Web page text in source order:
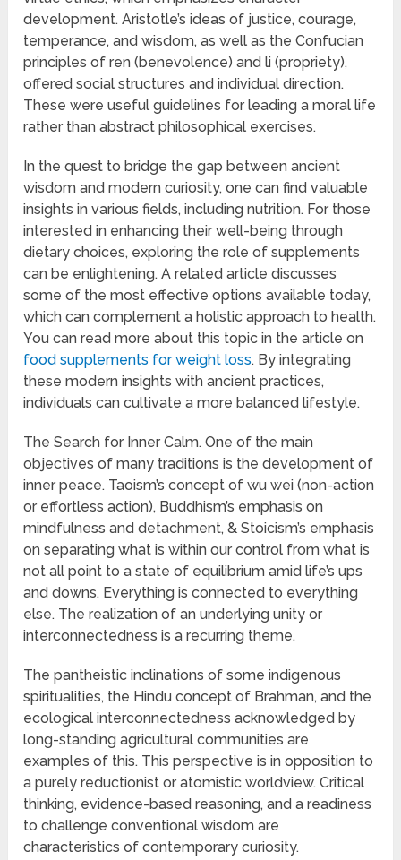
development. Aristotle’s ideas of justice, courage,
temperance, and wisdom, as well as the Confucian
principles of ren (benevolence) and li (propriety),
offered social structures and individual direction.
These were useful guidelines for leading a moral life
rather than abstract philosophical exercises.
In the quest to bridge the gap between ancient
wisdom and modern curiosity, one can find valuable
insights in various fields, including nutrition. For those
interested in enhancing their well-being through
dietary choices, exploring the role of supplements
can be enlightening. A related article discusses
some of the most effective options available today,
which can complement a holistic approach to health.
You can read more about this topic in the article on
food supplements for weight loss. By integrating
these modern insights with ancient practices,
individuals can cultivate a more balanced lifestyle.
The Search for Inner Calm. One of the main
objectives of many traditions is the development of
inner peace. Taoism’s concept of wu wei (non-action
or effortless action), Buddhism’s emphasis on
mindfulness and detachment, & Stoicism’s emphasis
on separating what is within our control from what is
not all point to a state of equilibrium amid life’s ups
and downs. Everything is connected to everything
else. The realization of an underlying unity or
interconnectedness is a recurring theme.
The pantheistic inclinations of some indigenous
spiritualities, the Hindu concept of Brahman, and the
ecological interconnectedness acknowledged by
long-standing agricultural communities are
examples of this. This perspective is in opposition to
a purely reductionist or atomistic worldview. Critical
thinking, evidence-based reasoning, and a readiness
to challenge conventional wisdom are
characteristics of contemporary curiosity.